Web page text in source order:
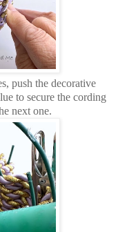
push the decorative
to secure the cording
next one.